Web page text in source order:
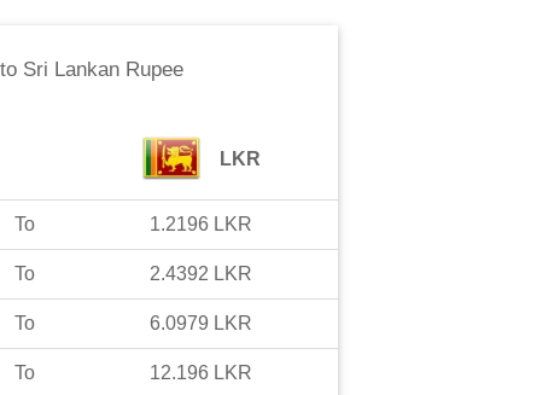
to Sri Lankan Rupee
LKR
To 1.2196 LKR
To 2.4392 LKR
To 6.0979 LKR
To 12.196 LKR